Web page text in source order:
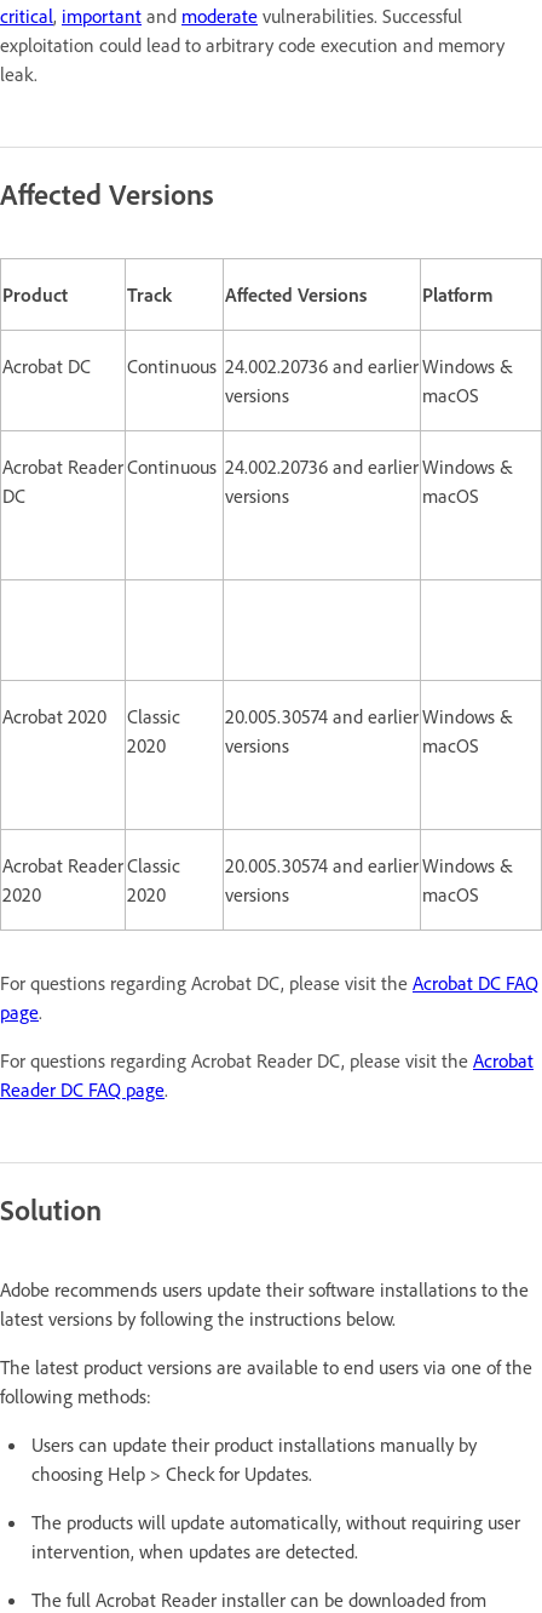
critical, important and moderate vulnerabilities. Successful
exploitation could lead to arbitrary code execution and memory
leak.
Affected Versions
Product Track Affected Versions Platform
Acrobat DC Continuous 24.002.20736 and earlier
versions
Windows &
macOS
Acrobat Reader
DC
Continuous 24.002.20736 and earlier
versions
Windows &
macOS
Acrobat 2020
Classic
2020
20.005.30574 and earlier
versions
Windows &
macOS
Acrobat Reader
2020
Classic
2020
20.005.30574 and earlier
versions
Windows &
macOS
For questions regarding Acrobat DC, please visit the Acrobat DC FAQ
page.
For questions regarding Acrobat Reader DC, please visit the Acrobat
Reader DC FAQ page.
Solution
Adobe recommends users update their software installations to the
latest versions by following the instructions below.
The latest product versions are available to end users via one of the
following methods:
Users can update their product installations manually by
choosing Help > Check for Updates.
The products will update automatically, without requiring user
intervention, when updates are detected.
The full Acrobat Reader installer can be downloaded from